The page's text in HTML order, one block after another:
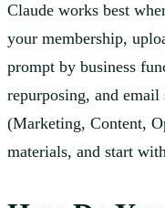
Claude works best
your membership,
prompt by business
repurposing, and email
(Marketing, Content,
materials, and start